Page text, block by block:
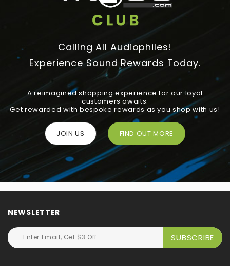
Calling All Audiophiles!
Experience Sound Rewards Today.
A reimagined shopping experience for our loyal
customers awaits.
Get rewarded with bespoke rewards as you shop with us!
JOIN US FIND OUT MORE
NEWSLETTER